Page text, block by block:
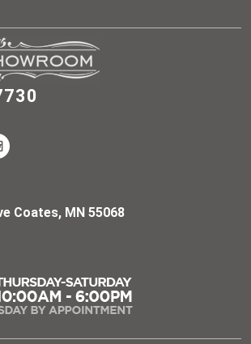
Coates, MN 55068